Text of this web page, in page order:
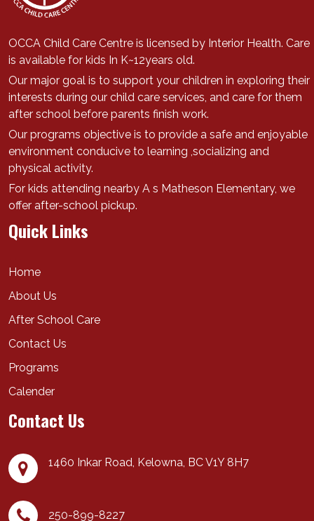
OCCA Child Care Centre is licensed by Interior Health. Care
is available for kids In K~12years old.
Our major goal is to support your children in exploring their
interests during our child care services, and care for them
after school before parents finish work.
Our programs objective is to provide a safe and enjoyable
environment conducive to learning ,socializing and
physical activity.
For kids attending nearby A s Matheson Elementary, we
offer after-school pickup.
Quick Links
Home
About Us
After School Care
Contact Us
Programs
Calender
Contact Us
1460 Inkar Road, Kelowna, BCV1Y 8H7
250-899-8227